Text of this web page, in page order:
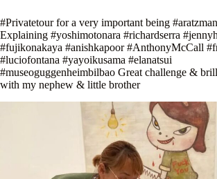
#Privatetour for a very important being
Explaining #yoshimotonara #richardserra
#fujikonakaya #anishkapoor #AnthonyMcCall
#luciofontana #yayoikusama #elanatsui
#museoguggenheimbilbao Great challenge &
with my nephew & little brother